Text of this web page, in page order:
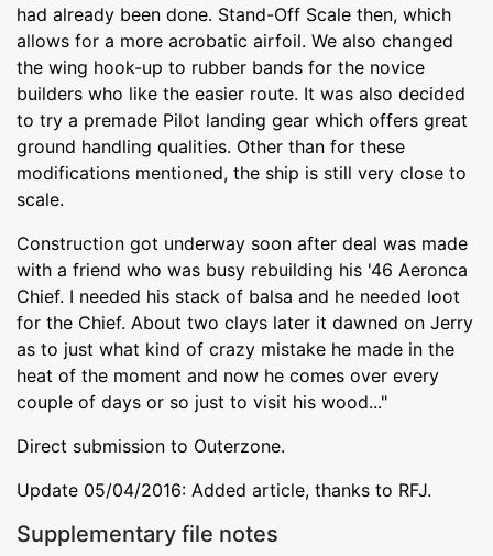
had already been done. Stand-Off Scale then, which
allows for a more acrobatic airfoil. We also changed
the wing hook-up to rubber bands for the novice
builders who like the easier route. It was also decided
to try a premade Pilot landing gear which offers great
ground handling qualities. Other than for these
modifications mentioned, the ship is still very close to
scale.
Construction got underway soon after deal was made
with a friend who was busy rebuilding his '46 Aeronca
Chief. I needed his stack of balsa and he needed loot
for the Chief. About two clays later it dawned on Jerry
as to just what kind of crazy mistake he made in the
heat of the moment and now he comes over every
couple of days or so just to visit his wood..."
Direct submission to Outerzone.
Update 05/04/2016: Added article, thanks to RFJ.
Supplementary file notes